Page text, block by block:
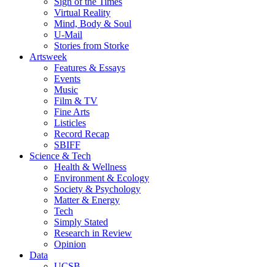
Virtual Reality
Mind, Body & Soul
U-Mail
Stories from Storke
Artsweek
Features & Essays
Events
Music
Film & TV
Fine Arts
Listicles
Record Recap
SBIFF
Science & Tech
Health & Wellness
Environment & Ecology
Society & Psychology
Matter & Energy
Tech
Simply Stated
Research in Review
Opinion
Data